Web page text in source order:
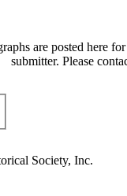
are posted here
submitter. Please
Society, Inc.